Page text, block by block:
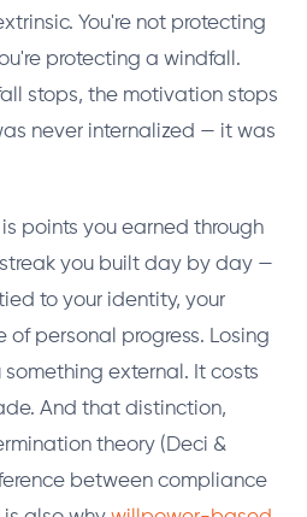
You're not protecting
protecting a windfall.
stops, the motivation stops
never internalized — it was
points you earned through
you built day by day —
to your identity, your
of personal progress. Losing
external. It costs
And that distinction,
theory (Deci &
between compliance